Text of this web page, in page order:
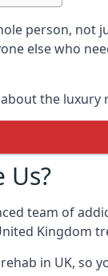
person, not
else who
the luxury
Us?
team of
Kingdom
in UK, so